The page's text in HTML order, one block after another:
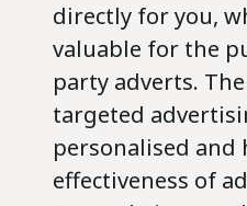
directly for you,
valuable for the
party adverts.
targeted
personalised and
effectiveness of